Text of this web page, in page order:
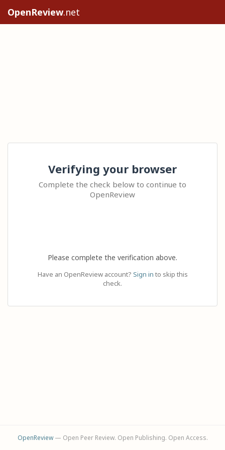
OpenReview.net
Verifying your browser
Complete the check below to continue to
OpenReview
Please complete the verification above.
Have an OpenReview account? Sign in to skip this
check.
OpenReview— Open Peer Review. Open Publishing. Open Access.